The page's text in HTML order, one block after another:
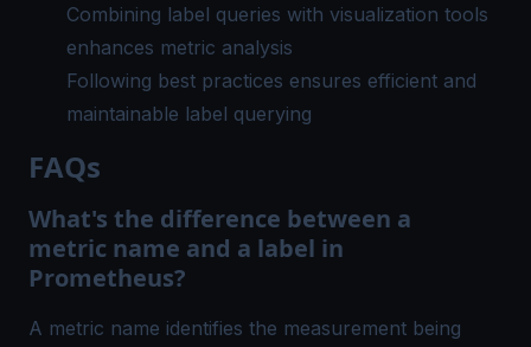
Combining label queries with visualization tools
enhances metric analysis
Following best practices ensures efficient and
maintainable label querying
FAQs
What's the difference between a
metric name and a label in
Prometheus?
A metric name identifies the measurement being